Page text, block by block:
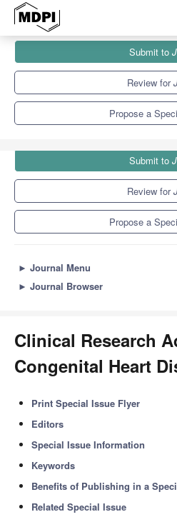
Special Issues
Clinical Research Advances in
Submit to
Review for
Propose a
Submit to
Review for
Propose a
► Journal Menu
► Journal Browser
Clinical Research
Congenital Heart
Print Special Issue Flyer
Editors
Special Issue Information
Keywords
Benefits of Publishing in a
Related Special Issue